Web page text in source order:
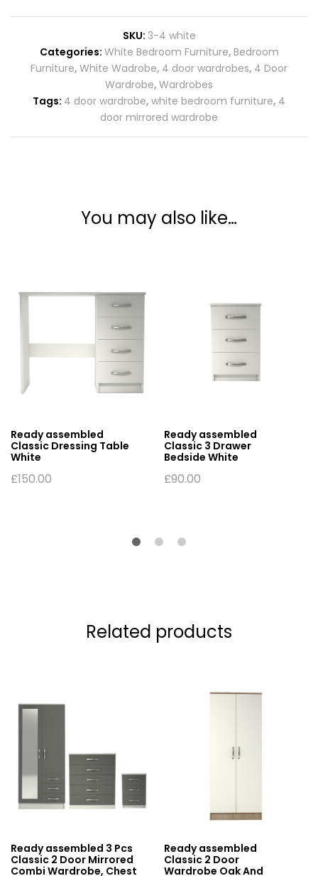
SKU: 3-4 white
Categories: White Bedroom Furniture, Bedroom
Furniture, White Wadrobe, 4 door wardrobes, 4 Door
Wardrobe, Wardrobes
Tags: 4 door wardrobe, white bedroom furniture, 4
door mirrored wardrobe
You may also like…
Ready assembled
Classic Dressing Table
White
£150.00
Ready assembled
Classic 3 Drawer
Bedside White
£90.00
Related products
Ready assembled 3 Pcs
Classic 2 Door Mirrored
Combi Wardrobe, Chest
Ready assembled
Classic 2 Door
Wardrobe Oak And